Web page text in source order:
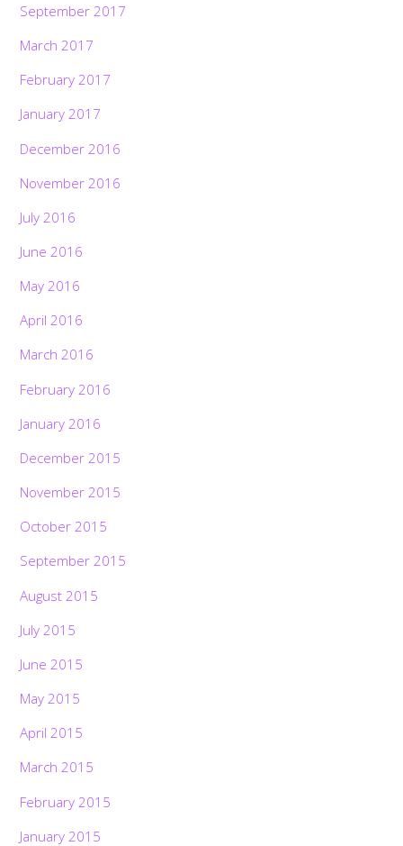
September 2017
March 2017
February 2017
January 2017
December 2016
November 2016
July 2016
June 2016
May 2016
April 2016
March 2016
February 2016
January 2016
December 2015
November 2015
October 2015
September 2015
August 2015
July 2015
June 2015
May 2015
April 2015
March 2015
February 2015
January 2015